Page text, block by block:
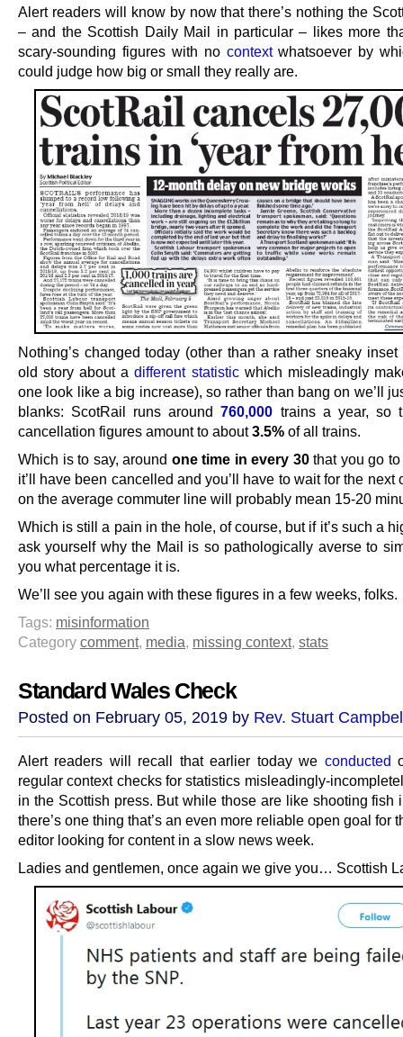
Alert readers will know by now that there’s nothing the
– and the Scottish Daily Mail in particular – likes more
scary-sounding figures with no contextwhatsoever by
could judge how big or small they really are.
Nothing’s changed today (other than a rather sneaky
old story about adifferent statisticwhich misleadingly
one look like a big increase), so rather than bang on we’ll
blanks: ScotRail runs around760,000 trains a year, so
cancellation figures amount to about3.5% of all trains.
Which is to say, around one time in every 30that you go to
it’ll have been cancelled and you’ll have to wait for the next
on the average commuter line will probably mean 15-20
Which is still a pain in the hole, of course, but if it’s such a
ask yourself why the Mail is so pathologically averse to
you what percentage it is.
We’ll see you again with these figures in a few weeks, folks.
Tags: misinformation
Category comment, media, missing context, stats
Standard Wales Check
Posted on February 05, 2019 by Rev. Stuart
Alert readers will recall that earlier today we conducted
regular context checks for statistics misleadingly-
in the Scottish press. But while those are like shooting fish
there’s one thing that’s an even more reliable open goal for
editor looking for content in a slow news week.
Ladies and gentlemen, once again we give you… Scottish